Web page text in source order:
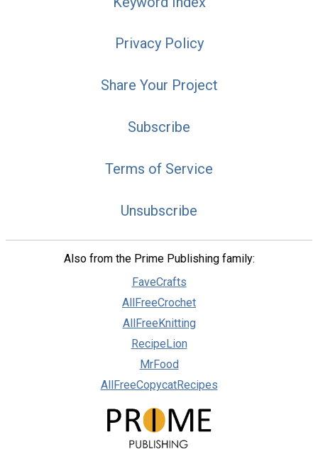
Privacy Policy
Share Your Project
Subscribe
Terms of Service
Unsubscribe
Also from the Prime Publishing family:
FaveCrafts
AllFreeCrochet
AllFreeKnitting
RecipeLion
MrFood
AllFreeCopycatRecipes